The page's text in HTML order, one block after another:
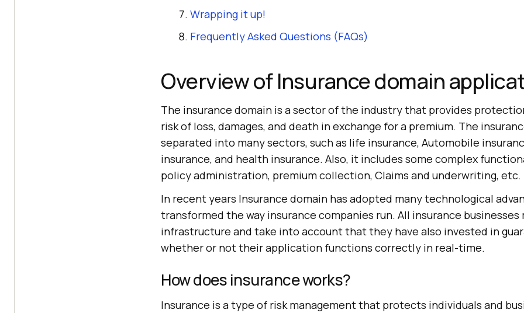
Wrapping it up!
Frequently Asked Questions (FAQs)
Overview of Insurance domain
The insurance domain is a sector of the industry that provides
risk of loss, damages, and death in exchange for a premium. The
separated into many sectors, such as life insurance, Automobile
insurance, and health insurance. Also, it includes some complex
policy administration, premium collection, Claims and underwriting, etc.
In recent years Insurance domain has adopted many technological
transformed the way insurance companies run. All insurance
infrastructure and take into account that they have also invested in
whether or not their application functions correctly in real-time.
How does insurance works?
Insurance is a type of risk management that protects individuals and